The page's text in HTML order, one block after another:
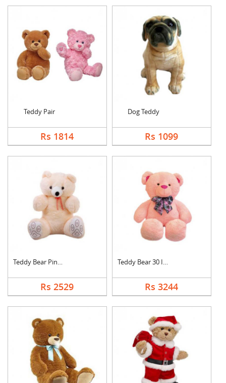
Teddy Pair
Rs 1814
Dog Teddy
Rs 1099
Teddy Bear Pink Cute
Rs 2529
Teddy Bear 30 Inch
Rs 3244